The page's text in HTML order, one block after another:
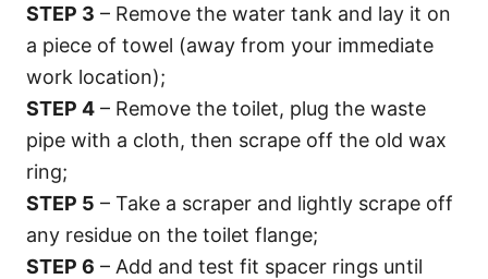
STEP 3 – Remove the water tank and lay it on
a piece of towel (away from your immediate
work location);
STEP 4 – Remove the toilet, plug the waste
pipe with a cloth, then scrape off the old wax
ring;
STEP 5 – Take a scraper and lightly scrape off
any residue on the toilet flange;
STEP 6 – Add and test fit spacer rings until